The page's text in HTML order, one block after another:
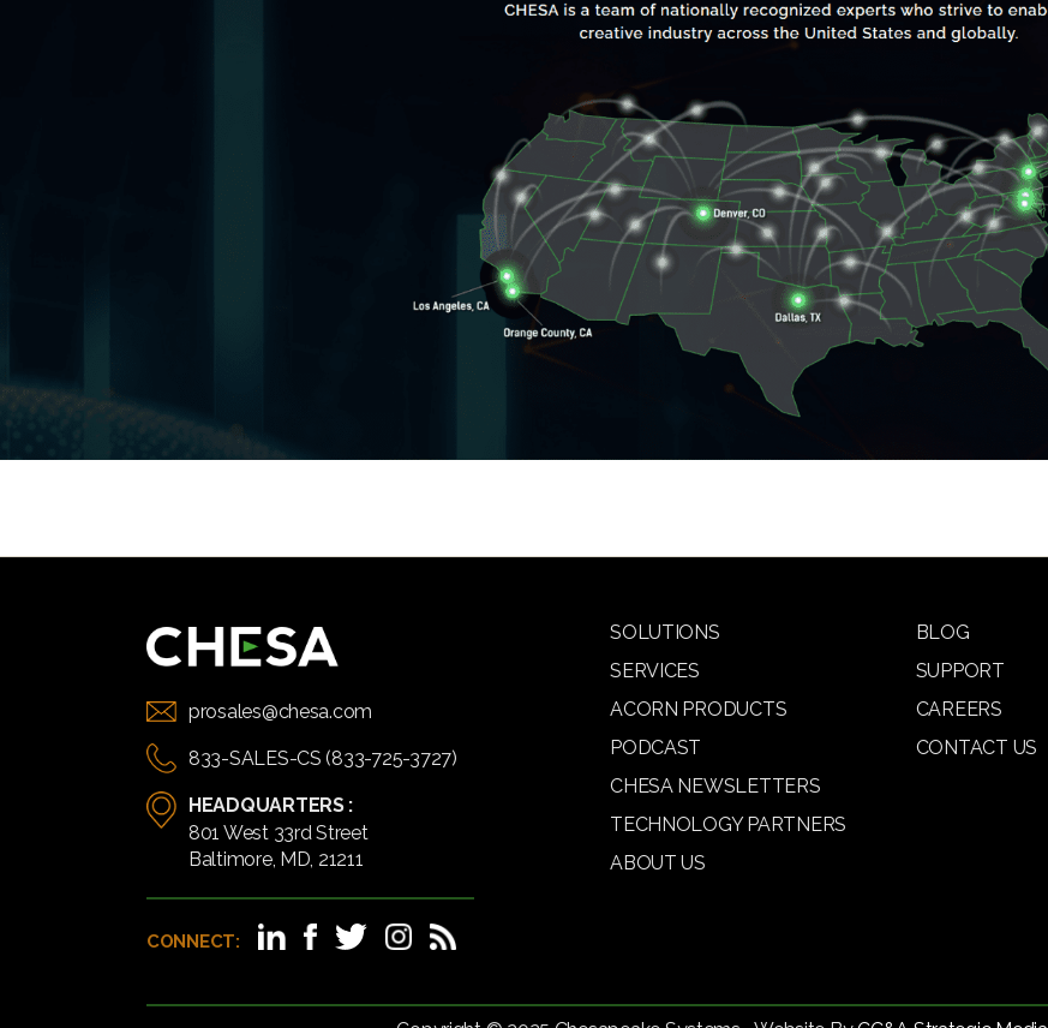
prosales@chesa.com
833-SALES-CS (833-725-3727)
HEADQUARTERS :
801 West 33rd Street
Baltimore, MD, 21211
CONNECT:
SOLUTIONS
SERVICES
ACORN PRODUCTS
PODCAST
CHESA NEWSLETTERS
TECHNOLOGY PARTNERS
ABOUT US
BLOG
SUPPORT
CAREERS
CONTACT US